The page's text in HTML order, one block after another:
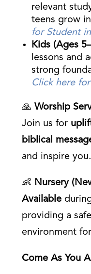
relevant
teens grow
for Student
Kids (Ages
lessons and
strong
Click here
🙏 Worship
Join us for
biblical
and inspire you.
👶 Nursery
Available
providing a
environment
Come As You